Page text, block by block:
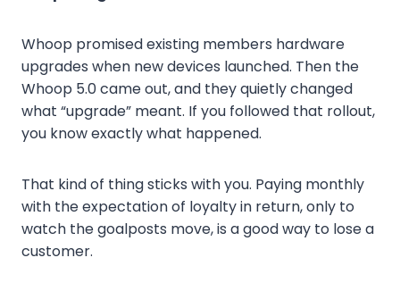
Whoop promised existing members hardware
upgrades when new devices launched. Then the
Whoop 5.0 came out, and they quietly changed
what “upgrade” meant. If you followed that rollout,
you know exactly what happened.
That kind of thing sticks with you. Paying monthly
with the expectation of loyalty in return, only to
watch the goalposts move, is a good way to lose a
customer.